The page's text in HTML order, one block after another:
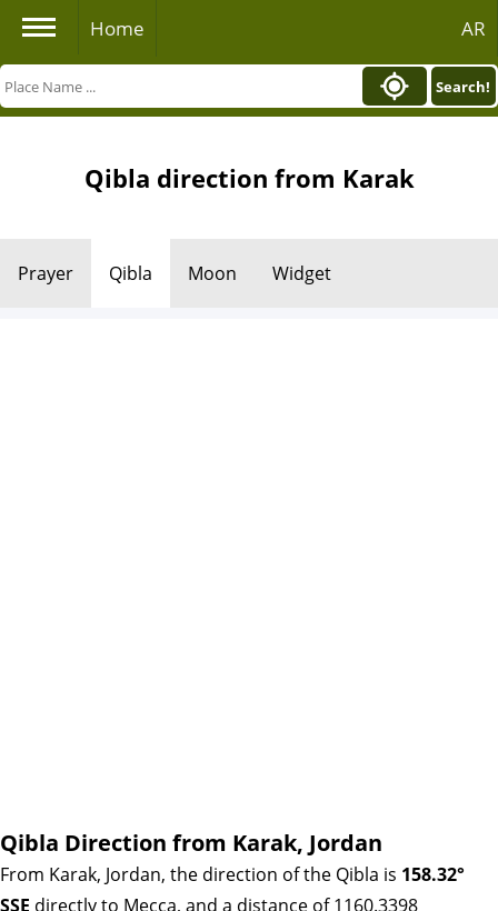
Home AR
Search!
Qibla direction from Karak
Prayer Qibla Moon Widget
Qibla Direction from Karak, Jordan
From Karak, Jordan, the direction of the Qibla is 158.32°
SSE directly to Mecca, and a distance of 1160.3398